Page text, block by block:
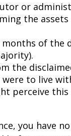
or
the
of the
the
to live
perceive
you have